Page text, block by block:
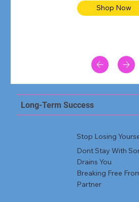
Shop Now
Long-Term Success
Stop Losing
Dont Stay With
Drains You
Breaking Free
Partner